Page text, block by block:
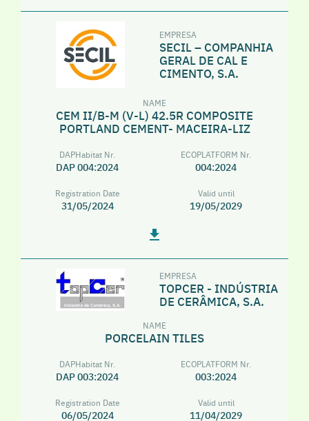
EMPRESA
SECIL – COMPANHIA
GERAL DE CAL E
CIMENTO, S.A.
NAME
CEM II/B-M (V-L) 42.5R COMPOSITE
PORTLAND CEMENT- MACEIRA-LIZ
DAPHabitat Nr.
DAP 004:2024
ECOPLATFORM Nr.
004:2024
Registration Date
31/05/2024
Valid until
19/05/2029
EMPRESA
TOPCER - INDÚSTRIA
DE CERÂMICA, S.A.
NAME
PORCELAIN TILES
DAPHabitat Nr.
DAP 003:2024
ECOPLATFORM Nr.
003:2024
Registration Date
06/05/2024
Valid until
11/04/2029